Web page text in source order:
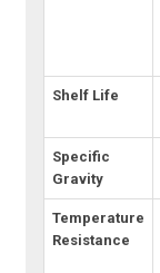
Shelf Life
Specific
Gravity
Temperature
Resistance